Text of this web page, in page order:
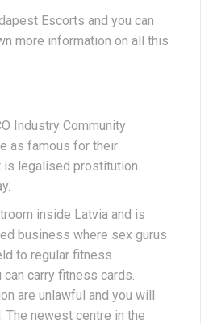
Escorts and you can
more information on all this
Industry Community
as famous for their
legalised prostitution.
inside Latvia and is
business where sex gurus
to regular fitness
carry fitness cards.
are unlawful and you will
The newest centre in the